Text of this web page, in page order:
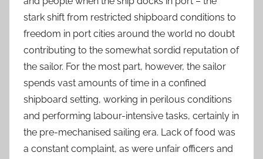
stark shift from restricted shipboard conditions to
freedom in port cities around the world no doubt
contributing to the somewhat sordid reputation of
the sailor. For the most part, however, the sailor
spends vast amounts of time in a confined
shipboard setting, working in perilous conditions
and performing labour-intensive tasks, certainly in
the pre-mechanised sailing era. Lack of food was
a constant complaint, as were unfair officers and